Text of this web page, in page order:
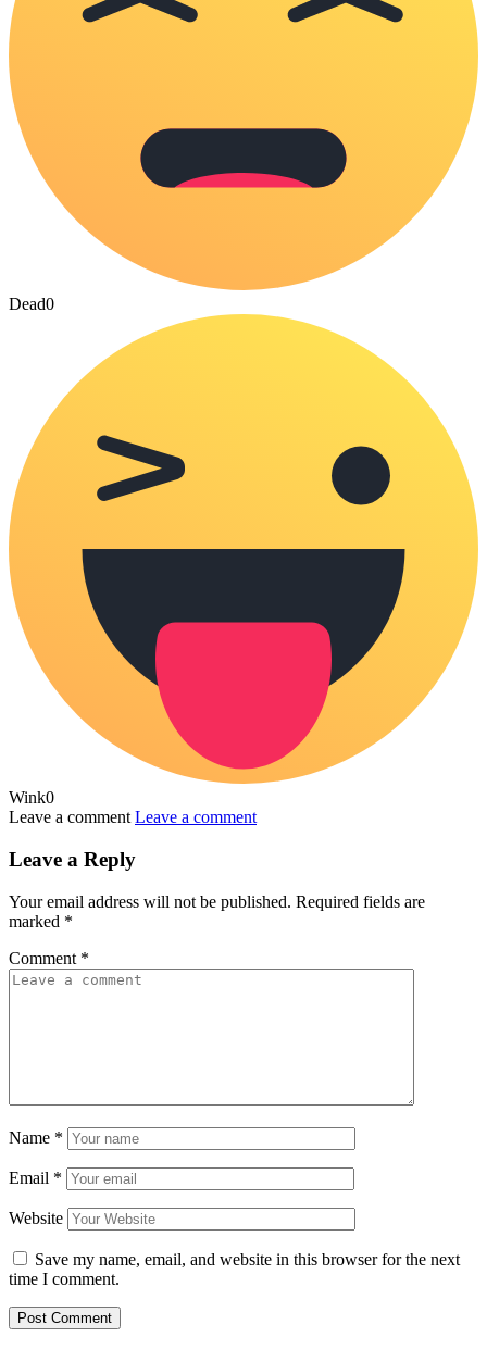
Dead0
Wink0
Leave a comment Leave a comment
Leave a Reply
Your email address will not be published. Required fields are
marked *
Comment *
Name *
Email *
Website
Save my name, email, and website in this browser for the next
time I comment.